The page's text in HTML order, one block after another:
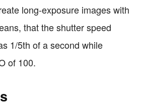
long-exposure images with
that the shutter speed
1/5th of a second while
of 100.